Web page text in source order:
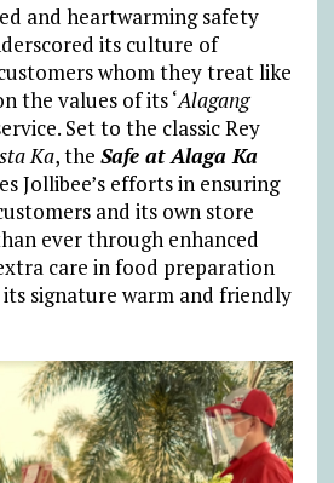
and heartwarming safety
its culture of
whom they treat like
the values of its ‘Alagang
Set to the classic Rey
Ka, the Safe at Alaga Ka
Jollibee’s efforts in ensuring
and its own store
ever through enhanced
care in food preparation
signature warm and friendly